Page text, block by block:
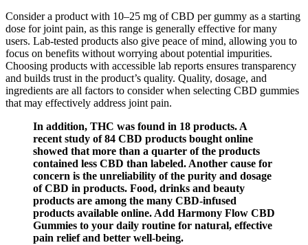
Consider a product with 10–25 mg of CBD per gummy as a starting
dose for joint pain, as this range is generally effective for many
users. Lab-tested products also give peace of mind, allowing you to
focus on benefits without worrying about potential impurities.
Choosing products with accessible lab reports ensures transparency
and builds trust in the product’s quality. Quality, dosage, and
ingredients are all factors to consider when selecting CBD gummies
that may effectively address joint pain.
In addition, THC was found in 18 products. A
recent study of 84 CBD products bought online
showed that more than a quarter of the products
contained less CBD than labeled. Another cause for
concern is the unreliability of the purity and dosage
of CBD in products. Food, drinks and beauty
products are among the many CBD-infused
products available online. Add Harmony Flow CBD
Gummies to your daily routine for natural, effective
pain relief and better well-being.